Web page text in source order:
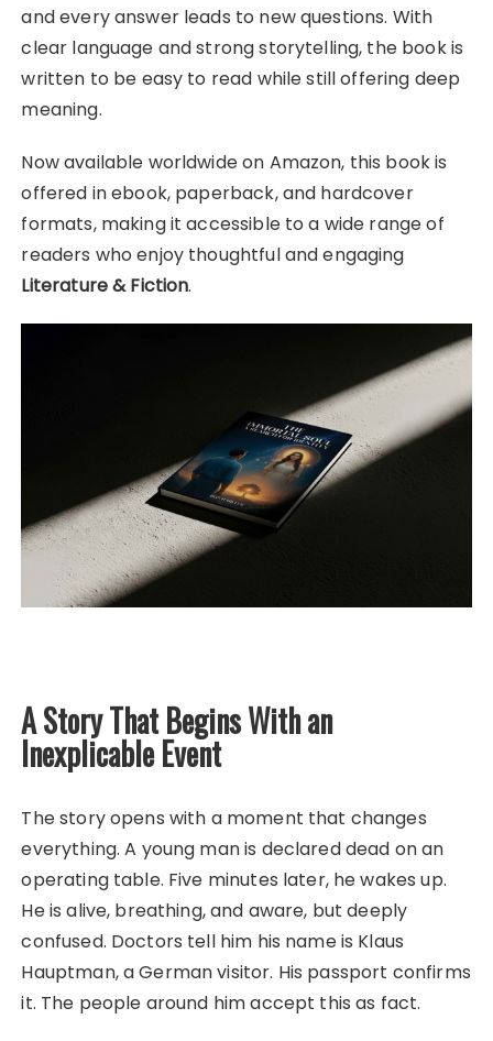
and every answer leads to new questions. With
clear language and strong storytelling, the book is
written to be easy to read while still offering deep
meaning.
Now available worldwide on Amazon, this book is
offered in ebook, paperback, and hardcover
formats, making it accessible to a wide range of
readers who enjoy thoughtful and engaging
Literature & Fiction.
A Story That Begins With an
Inexplicable Event
The story opens with a moment that changes
everything. A young man is declared dead on an
operating table. Five minutes later, he wakes up.
He is alive, breathing, and aware, but deeply
confused. Doctors tell him his name is Klaus
Hauptman, a German visitor. His passport confirms
it. The people around him accept this as fact.